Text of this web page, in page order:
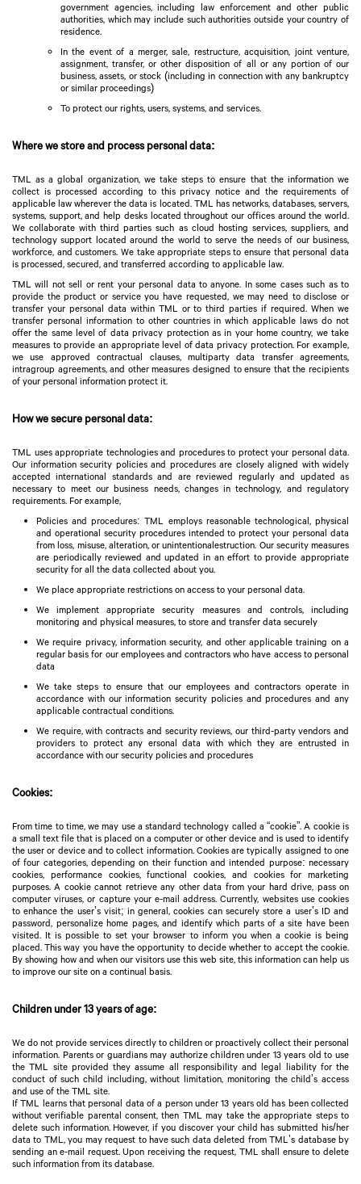
government agencies, including law enforcement and other public
authorities, which may include such authorities outside your country of
residence.
In the event of a merger, sale, restructure, acquisition, joint venture,
assignment, transfer, or other disposition of all or any portion of our
business, assets, or stock (including in connection with any bankruptcy
or similar proceedings)
To protect our rights, users, systems, and services.
Where we store and process personal data:
TML as a global organization, we take steps to ensure that the information we
collect is processed according to this privacy notice and the requirements of
applicable law wherever the data is located. TML has networks, databases, servers,
systems, support, and help desks located throughout our offices around the world.
We collaborate with third parties such as cloud hosting services, suppliers, and
technology support located around the world to serve the needs of our business,
workforce, and customers. We take appropriate steps to ensure that personal data
is processed, secured, and transferred according to applicable law.
TML will not sell or rent your personal data to anyone. In some cases such as to
provide the product or service you have requested, we may need to disclose or
transfer your personal data within TML or to third parties if required. When we
transfer personal information to other countries in which applicable laws do not
offer the same level of data privacy protection as in your home country, we take
measures to provide an appropriate level of data privacy protection. For example,
we use approved contractual clauses, multiparty data transfer agreements,
intragroup agreements, and other measures designed to ensure that the recipients
of your personal information protect it.
How we secure personal data:
TML uses appropriate technologies and procedures to protect your personal data.
Our information security policies and procedures are closely aligned with widely
accepted international standards and are reviewed regularly and updated as
necessary to meet our business needs, changes in technology, and regulatory
requirements. For example,
Policies and procedures: TML employs reasonable technological, physical
and operational security procedures intended to protect your personal data
from loss, misuse, alteration, or unintentionalestruction. Our security measures
are periodically reviewed and updated in an effort to provide appropriate
security for all the data collected about you.
We place appropriate restrictions on access to your personal data.
We implement appropriate security measures and controls, including
monitoring and physical measures, to store and transfer data securely
We require privacy, information security, and other applicable training on a
regular basis for our employees and contractors who have access to personal
data
We take steps to ensure that our employees and contractors operate in
accordance with our information security policies and procedures and any
applicable contractual conditions.
We require, with contracts and security reviews, our third-party vendors and
providers to protect any ersonal data with which they are entrusted in
accordance with our security policies and procedures
Cookies:
From time to time, we may use a standard technology called a “cookie”. A cookie is
a small text file that is placed on a computer or other device and is used to identify
the user or device and to collect information. Cookies are typically assigned to one
of four categories, depending on their function and intended purpose: necessary
cookies, performance cookies, functional cookies, and cookies for marketing
purposes. A cookie cannot retrieve any other data from your hard drive, pass on
computer viruses, or capture your e-mail address. Currently, websites use cookies
to enhance the user’s visit; in general, cookies can securely store a user’s ID and
password, personalize home pages, and identify which parts of a site have been
visited. It is possible to set your browser to inform you when a cookie is being
placed. This way you have the opportunity to decide whether to accept the cookie.
By showing how and when our visitors use this web site, this information can help us
to improve our site on a continual basis.
Children under 13 years of age:
We do not provide services directly to children or proactively collect their personal
information. Parents or guardians may authorize children under 13 years old to use
the TML site provided they assume all responsibility and legal liability for the
conduct of such child including, without limitation, monitoring the child’s access
and use of the TML site.
If TML learns that personal data of a person under 13 years old has been collected
without verifiable parental consent, then TML may take the appropriate steps to
delete such information. However, if you discover your child has submitted his/her
data to TML, you may request to have such data deleted from TML’s database by
sending an e-mail request. Upon receiving the request, TML shall ensure to delete
such information from its database.